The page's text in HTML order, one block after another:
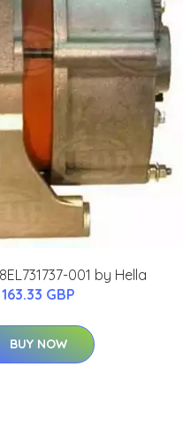
001 by Hella
163.33 GBP
BUY NOW